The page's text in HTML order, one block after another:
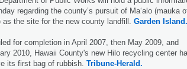
regarding the county’s pursuit of Ma‘alo (mauka
as the site for the new county landfill. Garden Island.
for completion in April 2007, then May 2009, and
2010, Hawaii County's new Hilo recycling center
its first bag of rubbish. Tribune-Herald.